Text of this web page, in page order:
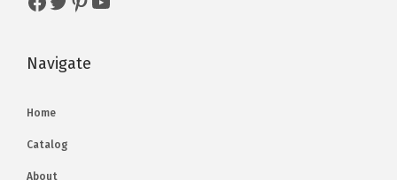
Navigate
Home
Catalog
About